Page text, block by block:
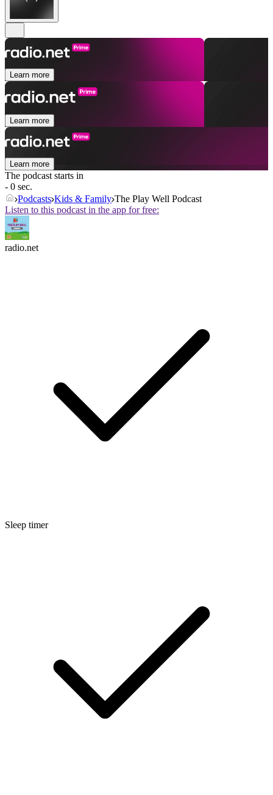
Learn more
Learn more
Learn more
The podcast starts in
- 0 sec.
Podcasts Kids & Family The Play Well Podcast
Listen to this podcast in the app for free:
radio.net
Sleep timer